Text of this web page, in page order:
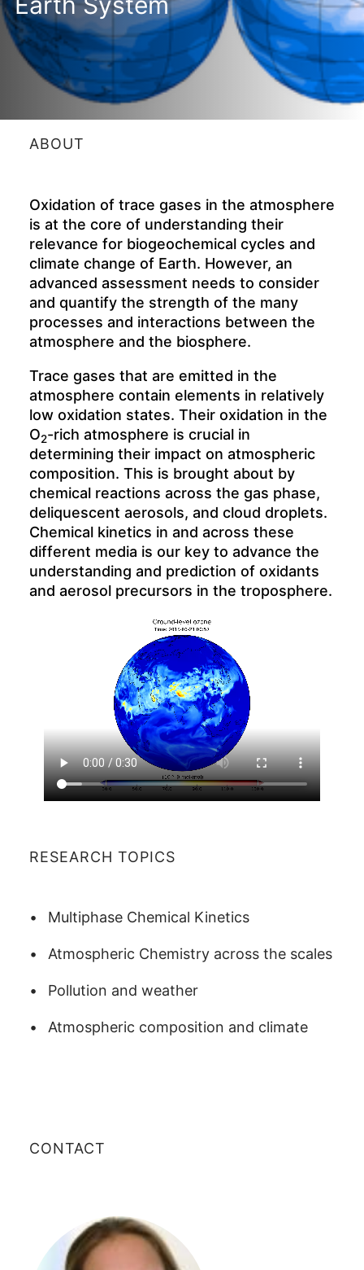
ABOUT
Oxidation of trace gases in the atmosphere
is at the core of understanding their
relevance for biogeochemical cycles and
climate change of Earth. However, an
advanced assessment needs to consider
and quantify the strength of the many
processes and interactions between the
atmosphere and the biosphere.
Trace gases that are emitted in the
atmosphere contain elements in relatively
low oxidation states. Their oxidation in the
O2-rich atmosphere is crucial in
determining their impact on atmospheric
composition. This is brought about by
chemical reactions across the gas phase,
deliquescent aerosols, and cloud droplets.
Chemical kinetics in and across these
different media is our key to advance the
understanding and prediction of oxidants
and aerosol precursors in the troposphere.
RESEARCH TOPICS
Multiphase Chemical Kinetics
Atmospheric Chemistry across the scales
Pollution and weather
Atmospheric composition and climate
CONTACT